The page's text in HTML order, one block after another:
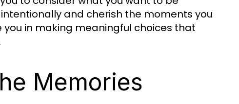
and cherish the moments you
you in making meaningful choices that
Memories